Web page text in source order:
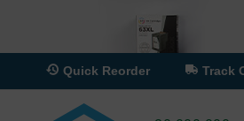
Quick Reorder Track